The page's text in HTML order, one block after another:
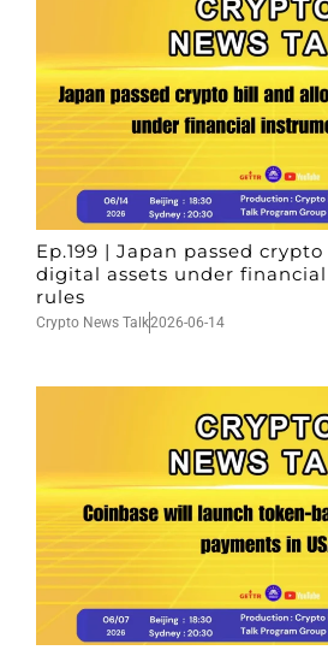
Ep.199 | Japan passed
digital assets under
rules
Crypto News Talk2026-06-14